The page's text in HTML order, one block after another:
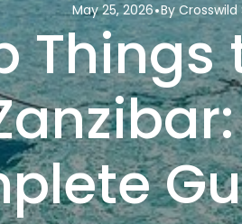
May 25, 2026 By Crosswild
Things